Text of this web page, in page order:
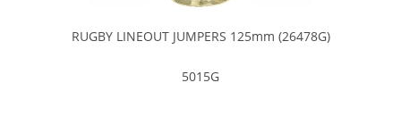
RUGBY LINEOUT JUMPERS 125mm (26478G)
5015G